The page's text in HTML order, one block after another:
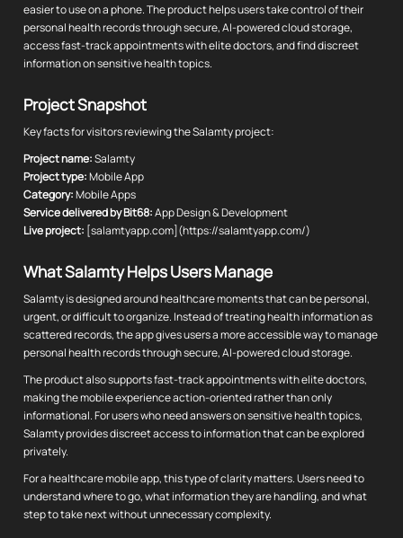
easier to use on a phone. The product helps users take control of their
personal health records through secure, AI-powered cloud storage,
access fast-track appointments with elite doctors, and find discreet
information on sensitive health topics.
Project Snapshot
Key facts for visitors reviewing the Salamty project:
Project name:Salamty
Project type:Mobile App
Category:Mobile Apps
Service delivered by Bit68:App Design & Development
Live project: [salamtyapp.com](https://salamtyapp.com/)
What Salamty Helps Users Manage
Salamty is designed around healthcare moments that can be personal,
urgent, or difficult to organize. Instead of treating health information as
scattered records, the app gives users a more accessible way to manage
personal health records through secure, AI-powered cloud storage.
The product also supports fast-track appointments with elite doctors,
making the mobile experience action-oriented rather than only
informational. For users who need answers on sensitive health topics,
Salamty provides discreet access to information that can be explored
privately.
For a healthcare mobile app, this type of clarity matters. Users need to
understand where to go, what information they are handling, and what
step to take next without unnecessary complexity.